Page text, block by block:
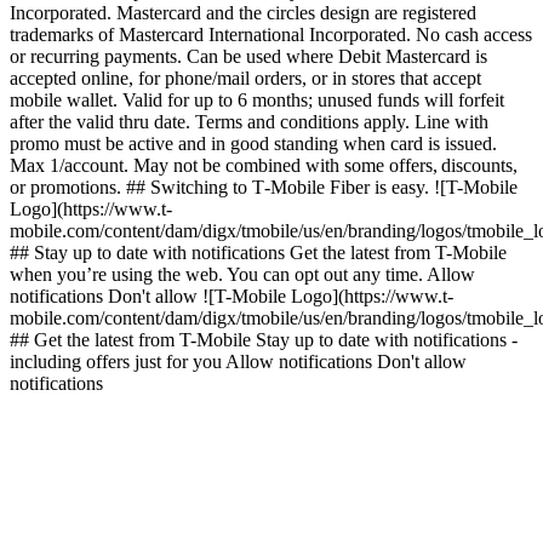
Incorporated. Mastercard and the circles design are registered
trademarks of Mastercard International Incorporated. No cash access
or recurring payments. Can be used where Debit Mastercard is
accepted online, for phone/mail orders, or in stores that accept
mobile wallet. Valid for up to 6 months; unused funds will forfeit
after the valid thru date. Terms and conditions apply. Line with
promo must be active and in good standing when card is issued.
Max 1/account. May not be combined with some offers, discounts,
or promotions. ## Switching to T‑Mobile Fiber is easy. ![T-Mobile
Logo](https://www.t-
mobile.com/content/dam/digx/tmobile/us/en/branding/logos/
## Stay up to date with notifications Get the latest from T-Mobile
when you’re using the web. You can opt out any time. Allow
notifications Don't allow ![T-Mobile Logo](https://www.t-
mobile.com/content/dam/digx/tmobile/us/en/branding/logos/
## Get the latest from T-Mobile Stay up to date with notifications -
including offers just for you Allow notifications Don't allow
notifications